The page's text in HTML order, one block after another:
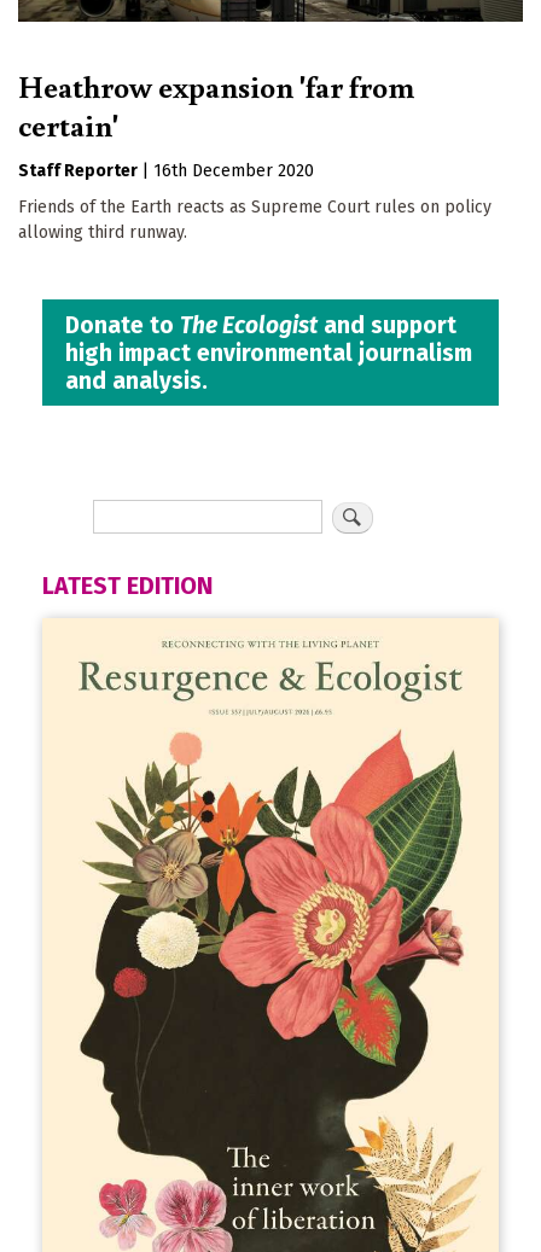
Heathrow expansion 'far from
certain'
Staff Reporter
16th December 2020
Friends of the Earth reacts as Supreme Court rules on policy
allowing third runway.
Donate to The Ecologistand support
high impact environmental journalism
and analysis.
LATEST EDITION